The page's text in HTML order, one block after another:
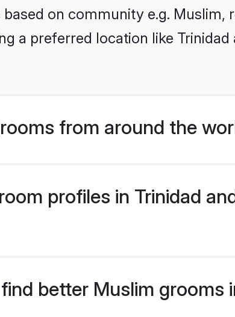
on community e.g. Muslim,
a preferred location like Trinidad
from around the
profiles in Trinidad
better Muslim grooms